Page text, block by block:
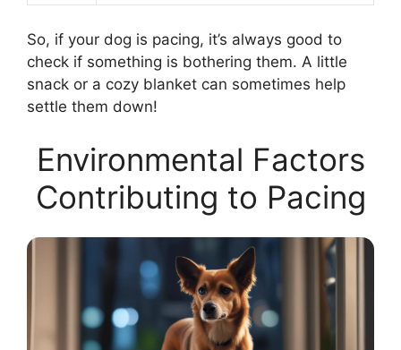
So, if your dog is pacing, it’s always good to
check if something is bothering them. A little
snack or a cozy blanket can sometimes help
settle them down!
Environmental Factors
Contributing to Pacing